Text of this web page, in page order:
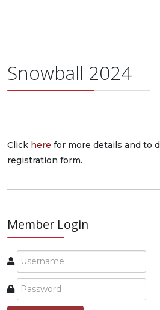
Snowball 2024
Click here for more details and to
registration form.
Member Login